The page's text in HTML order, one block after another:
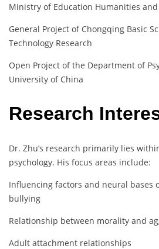
Ministry of Education Humanities and
General Project of Chongqing Basic
Technology Research
Open Project of the Department of
University of China
Research
Dr. Zhu’s research primarily lies
psychology. His focus areas include:
Influencing factors and neural bases
bullying
Relationship between morality and
Adult attachment relationships